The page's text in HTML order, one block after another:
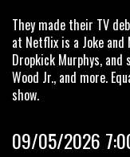
They made their TV
at Netflix is a Joke and
Dropkick Murphys,
Wood Jr., and more.
show.
09/05/2026